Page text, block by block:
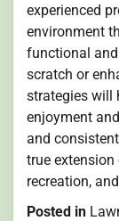
experienced
environment
functional
scratch or
strategies will
enjoyment
and
true
recreation,
Posted in